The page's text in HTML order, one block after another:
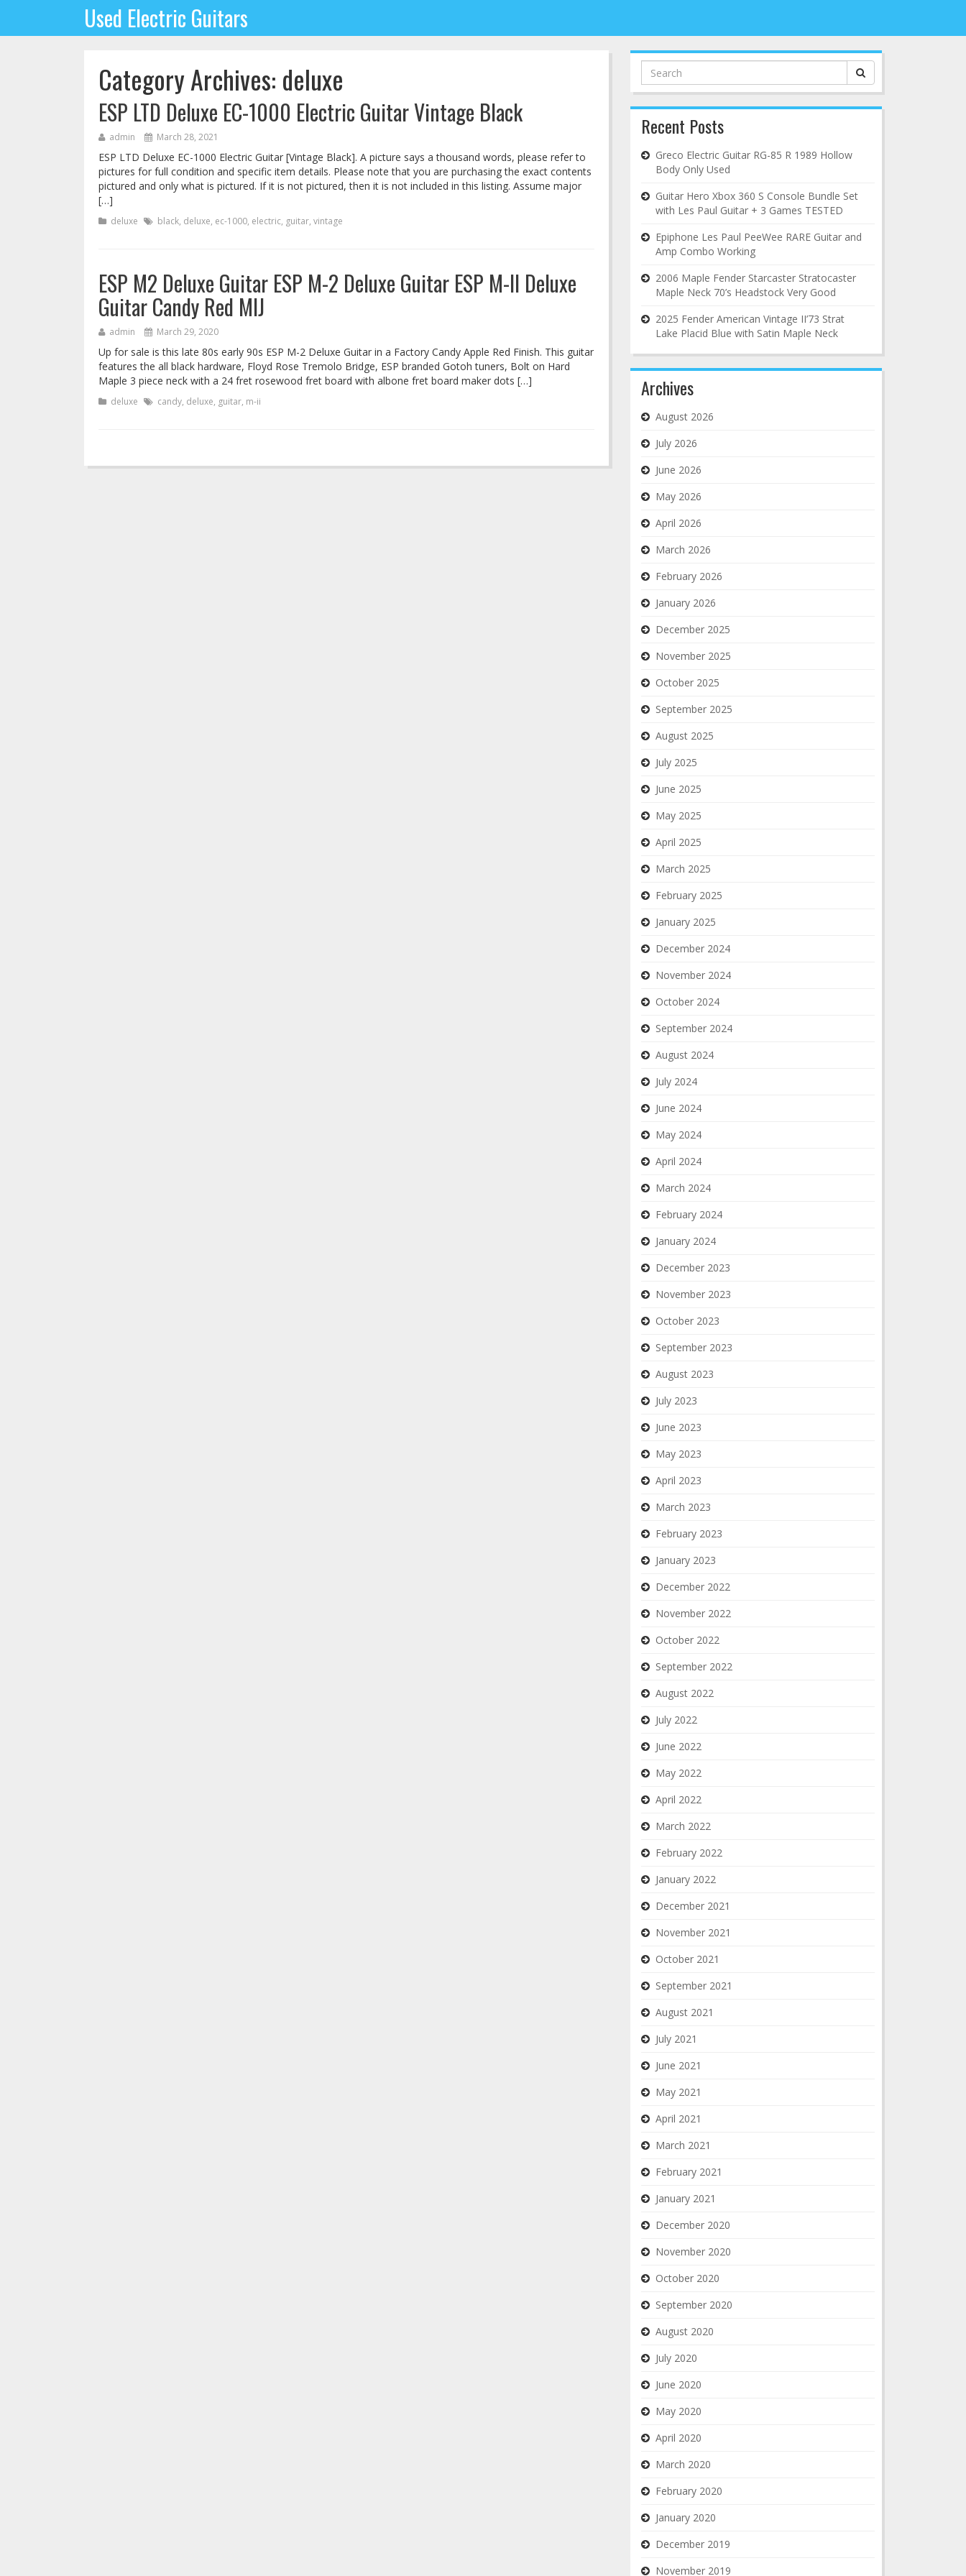
Used Electric Guitars
Category Archives: deluxe
ESP LTD Deluxe EC-1000 Electric Guitar Vintage Black
admin March 28, 2021
ESP LTD Deluxe EC-1000 Electric Guitar [Vintage Black]. A picture says a thousand words, please refer to
pictures for full condition and specific item details. Please note that you are purchasing the exact contents
pictured and only what is pictured. If it is not pictured, then it is not included in this listing. Assume major
[…]
deluxe black, deluxe, ec-1000, electric, guitar, vintage
ESP M2 Deluxe Guitar ESP M-2 Deluxe Guitar ESP M-II Deluxe
Guitar Candy Red MIJ
admin March 29, 2020
Up for sale is this late 80s early 90s ESP M-2 Deluxe Guitar in a Factory Candy Apple Red Finish. This guitar
features the all black hardware, Floyd Rose Tremolo Bridge, ESP branded Gotoh tuners, Bolt on Hard
Maple 3 piece neck with a 24 fret rosewood fret board with albone fret board maker dots […]
deluxe candy, deluxe, guitar, m-ii
Search
for:
Recent Posts
Greco Electric Guitar RG-85 R 1989 Hollow
Body Only Used
Guitar Hero Xbox 360 S Console Bundle Set
with Les Paul Guitar + 3 Games TESTED
Epiphone Les Paul PeeWee RARE Guitar and
Amp Combo Working
2006 Maple Fender Starcaster Stratocaster
Maple Neck 70’s Headstock Very Good
2025 Fender American Vintage II’73 Strat
Lake Placid Blue with Satin Maple Neck
Archives
August 2026
July 2026
June 2026
May 2026
April 2026
March 2026
February 2026
January 2026
December 2025
November 2025
October 2025
September 2025
August 2025
July 2025
June 2025
May 2025
April 2025
March 2025
February 2025
January 2025
December 2024
November 2024
October 2024
September 2024
August 2024
July 2024
June 2024
May 2024
April 2024
March 2024
February 2024
January 2024
December 2023
November 2023
October 2023
September 2023
August 2023
July 2023
June 2023
May 2023
April 2023
March 2023
February 2023
January 2023
December 2022
November 2022
October 2022
September 2022
August 2022
July 2022
June 2022
May 2022
April 2022
March 2022
February 2022
January 2022
December 2021
November 2021
October 2021
September 2021
August 2021
July 2021
June 2021
May 2021
April 2021
March 2021
February 2021
January 2021
December 2020
November 2020
October 2020
September 2020
August 2020
July 2020
June 2020
May 2020
April 2020
March 2020
February 2020
January 2020
December 2019
November 2019